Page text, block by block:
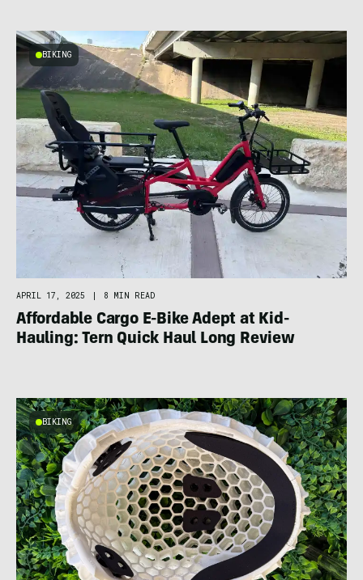
BIKING
APRIL 17, 2025 | 8 MIN READ
Affordable Cargo E-Bike Adept at Kid-
Hauling: Tern Quick Haul Long Review
BIKING